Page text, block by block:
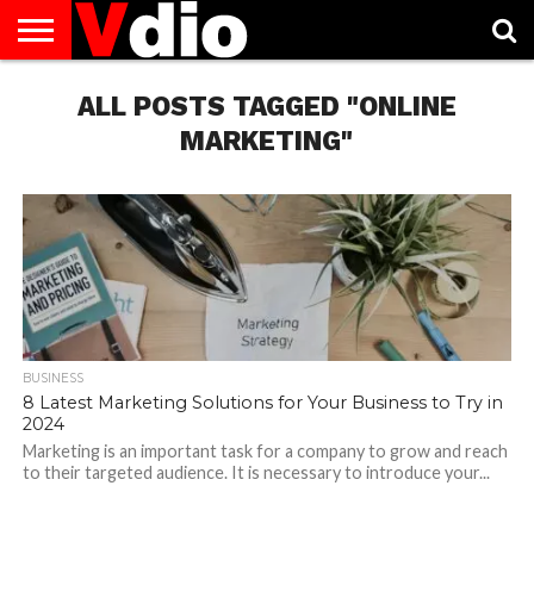
AUGUST
NATIONAL
CAPITAL
CITIES
CONTACT
DECEMBER
NATIONAL
JANUARY
NATIONAL
NATIONAL
FLAG
NOVEMBER
NATIONAL
OCTOBER
NATIONAL
PRIVACY
POLICY
TERMS
TODAY IS
NATIONAL
ALL POSTS TAGGED "ONLINE
MARKETING"
BUSINESS
8 Latest Marketing Solutions for Your Business to Try in
2024
Marketing is an important task for a company to grow and reach
to their targeted audience. It is necessary to introduce your...